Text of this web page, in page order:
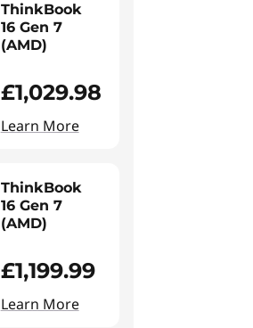
ThinkBook
16 Gen 7
(AMD)
£1,029.98
Learn More
ThinkBook
16 Gen 7
(AMD)
£1,199.99
Learn More